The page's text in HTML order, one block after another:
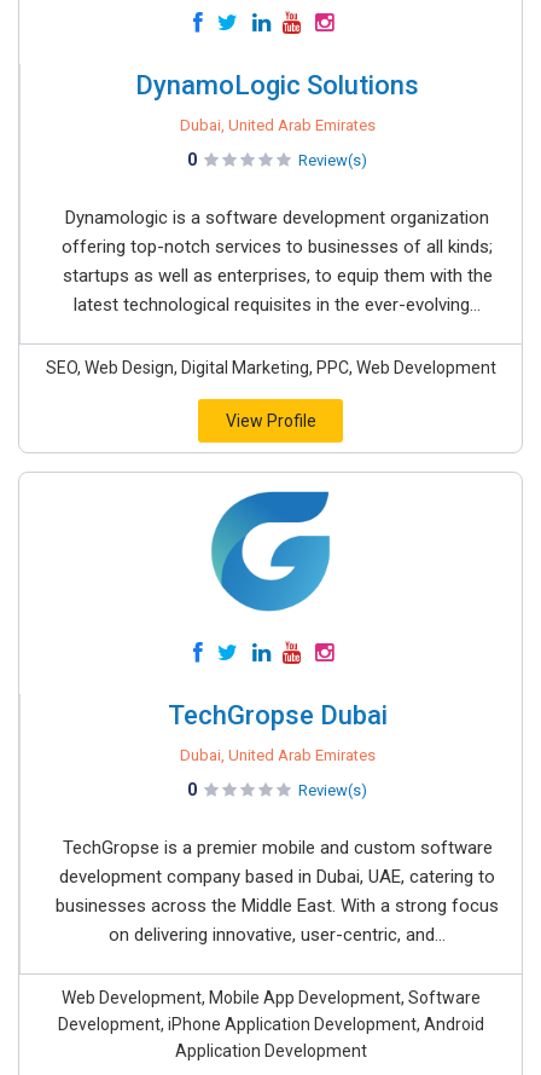
DynamoLogic Solutions
Dubai, United Arab Emirates
0 Review(s)
Dynamologic is a software development organization
offering top-notch services to businesses of all kinds;
startups as well as enterprises, to equip them with the
latest technological requisites in the ever-evolving...
SEO, Web Design, Digital Marketing, PPC, Web Development
View Profile
TechGropse Dubai
Dubai, United Arab Emirates
0 Review(s)
TechGropse is a premier mobile and custom software
development company based in Dubai, UAE, catering to
businesses across the Middle East. With a strong focus
on delivering innovative, user-centric, and...
Web Development, Mobile App Development, Software
Development, iPhone Application Development, Android
Application Development